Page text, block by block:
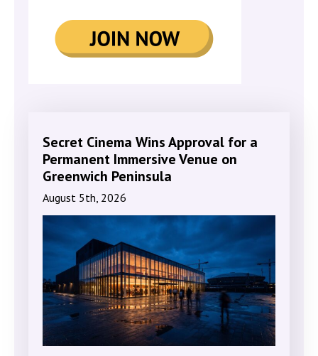
Secret Cinema Wins Approval for a
Permanent Immersive Venue on
Greenwich Peninsula
August 5th, 2026